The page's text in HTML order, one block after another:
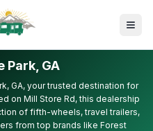
Park, GA
GA, your trusted destination for
on Mill Store Rd, this dealership
of fifth-wheels, travel trailers,
from top brands like Forest